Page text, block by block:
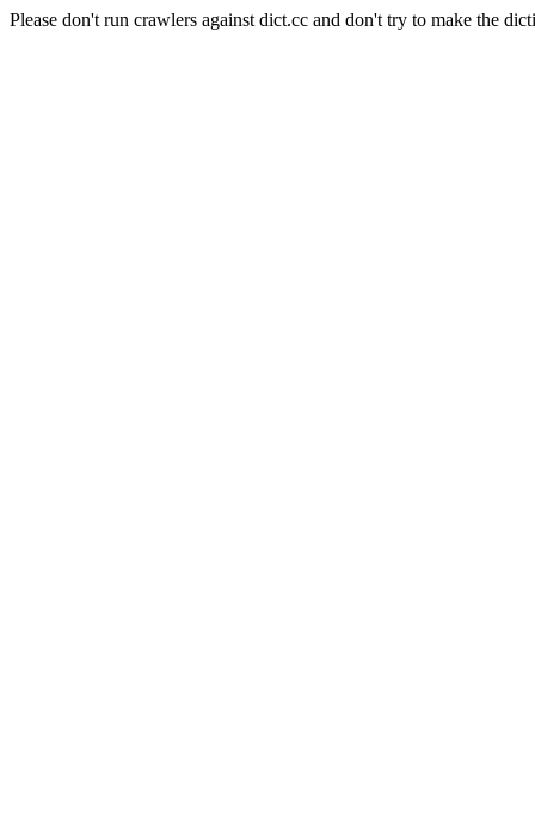
Please don't run crawlers against dict.cc and don't try to make the